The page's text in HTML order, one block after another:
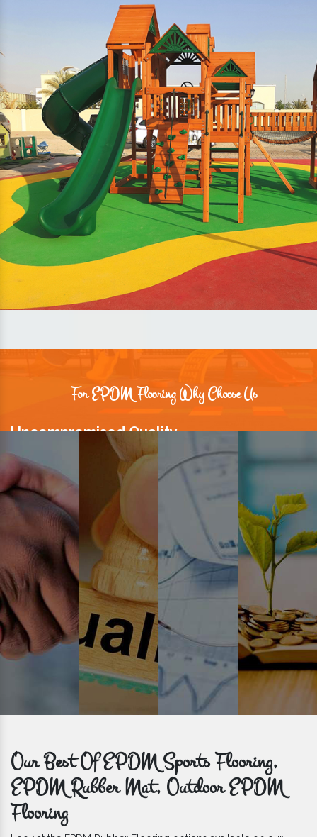
For EPDM Flooring Why Choose Us
Uncompromised Quality
We believe quality is the foundation stone of long-term business
relationships. Hence, we keep it intact in our products.
Prompt Delivery
Time is valuable and so are our customers. You can count on us to
get bulk orders delivered to you within the promised time frame.
Our Best Of EPDM Sports Flooring,
EPDM Rubber Mat, Outdoor EPDM
Flooring